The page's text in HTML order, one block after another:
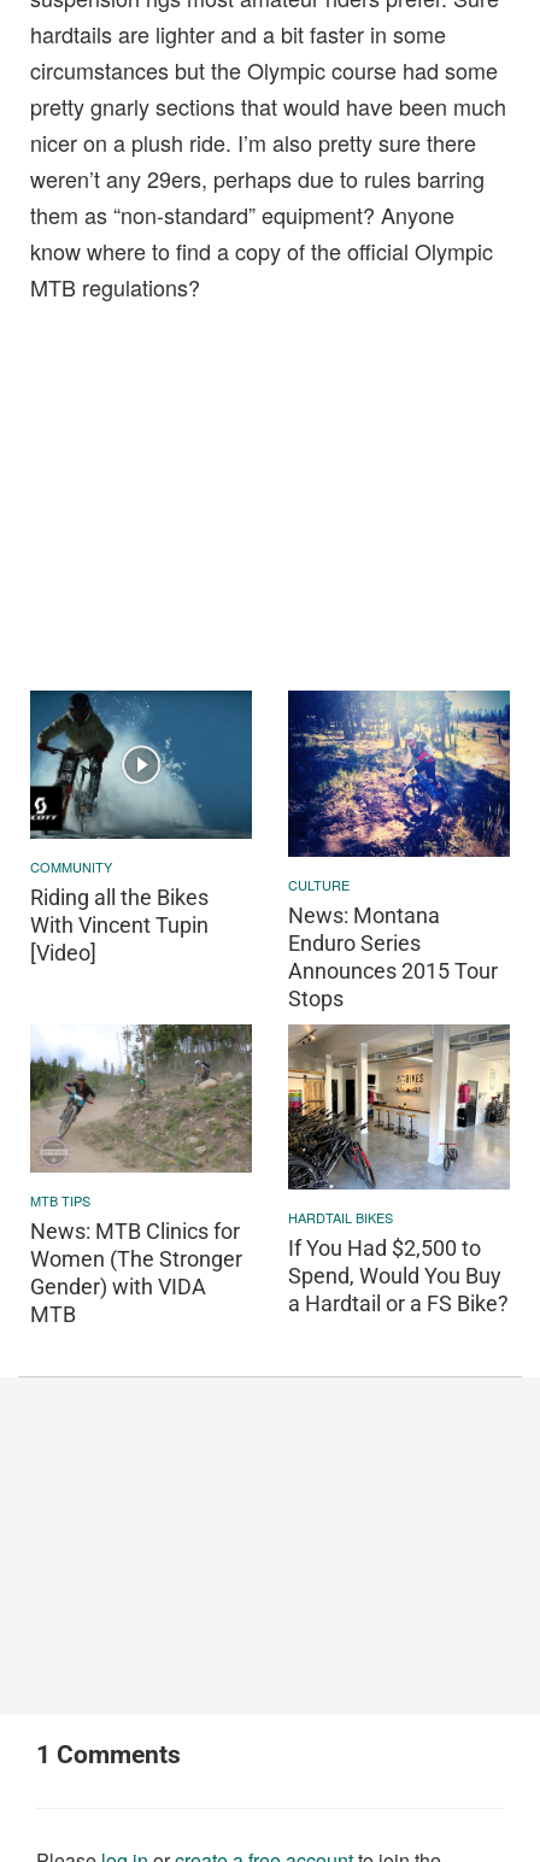
hardtails are lighter and a bit faster in some
circumstances but the Olympic course had some
pretty gnarly sections that would have been much
nicer on a plush ride. I’m also pretty sure there
weren’t any 29ers, perhaps due to rules barring
them as “non-standard” equipment? Anyone
know where to find a copy of the official Olympic
MTB regulations?
COMMUNITY
Riding all the Bikes
With Vincent Tupin
[Video]
CULTURE
News: Montana
Enduro Series
Announces 2015 Tour
Stops
MTB TIPS
News: MTB Clinics for
Women (The Stronger
Gender) with VIDA
MTB
HARDTAIL BIKES
If You Had $2,500 to
Spend, Would You Buy
a Hardtail or a FS Bike?
1 Comments